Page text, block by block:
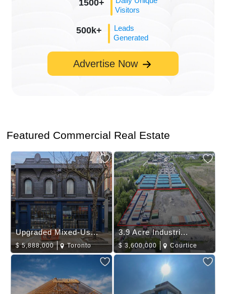
1500+
Visitors
500k+
Leads
Generated
Advertise Now
Featured Commercial Real Estate
Upgraded Mixed-Us...
$5,888,000 Toronto
3.9 Acre Industri...
$ 3,600,000 Courtice